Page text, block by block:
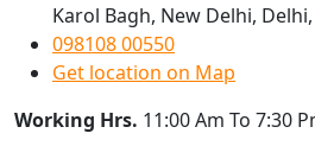
Karol Bagh, New Delhi,
098108 00550
Get location on Map
Working Hrs. 11:00 Am To 7:30